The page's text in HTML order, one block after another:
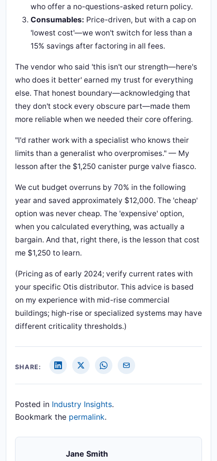
who offer a no-questions-asked return policy.
Consumables: Price-driven, but with a cap on
'lowest cost'—we won't switch for less than a
15% savings after factoring in all fees.
The vendor who said 'this isn't our strength—here's
who does it better' earned my trust for everything
else. That honest boundary—acknowledging that
they don't stock every obscure part—made them
more reliable when we needed their core offering.
"I'd rather work with a specialist who knows their
limits than a generalist who overpromises." — My
lesson after the $1,250 canister purge valve fiasco.
We cut budget overruns by 70% in the following
year and saved approximately $12,000. The 'cheap'
option was never cheap. The 'expensive' option,
when you calculated everything, was actually a
bargain. And that, right there, is the lesson that cost
me $1,250 to learn.
(Pricing as of early 2024; verify current rates with
your specific Otis distributor. This advice is based
on my experience with mid-rise commercial
buildings; high-rise or specialized systems may have
different criticality thresholds.)
SHARE:
Posted in Industry Insights.
Bookmark the permalink.
Jane Smith